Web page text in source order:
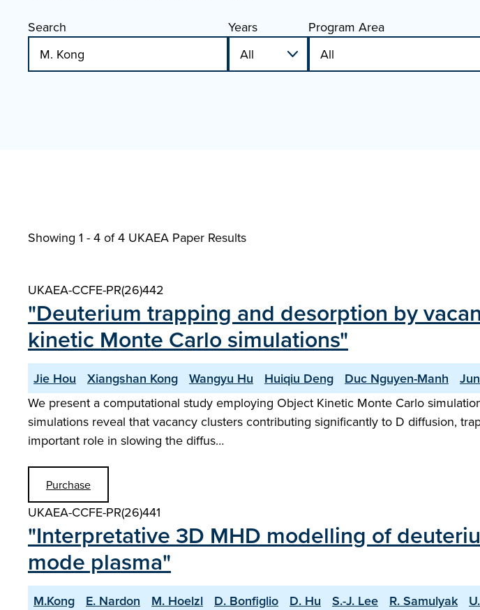
Search Years Program Area
Showing 1 - 4 of4 UKAEA Paper Results
UKAEA-CCFE-PR(26)442
"Deuterium trapping and desorption by
kinetic Monte Carlo simulations"
Jie Hou Xiangshan Kong Wangyu Hu Huiqiu Deng Duc Nguyen-Manh
We present a computational study employing Object Kinetic Monte Carlo
simulations reveal that vacancy clusters contributing significantly to D diffusion,
important role in slowing the diffus…
Purchase
UKAEA-CCFE-PR(26)441
"Interpretative 3D MHD modelling of
mode plasma"
M.Kong E. Nardon M. Hoelzl D. Bonfiglio D. Hu S.-J. Lee R. Samulyak